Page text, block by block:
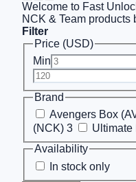
Welcome to Fast
NCK & Team products
Filter
Price (USD)
Min
Brand
Avengers Box
(NCK) 3 Ultimate
Availability
In stock only